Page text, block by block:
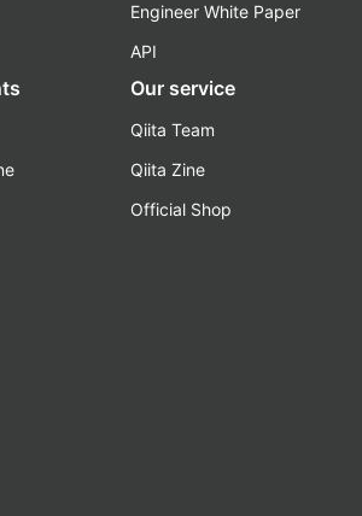
Engineer White Paper
API
Our service
Qiita Team
Qiita Zine
Official Shop